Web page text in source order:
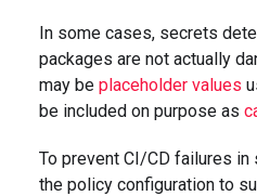
In some cases, secrets
packages are not actually
may be placeholder values
be included on purpose as
To prevent CI/CD failures
the policy configuration to